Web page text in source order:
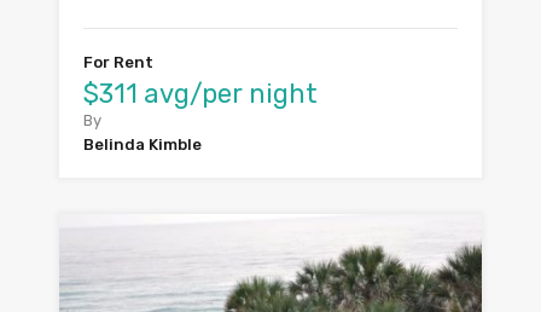
For Rent
$311 avg/per night
By
Belinda Kimble